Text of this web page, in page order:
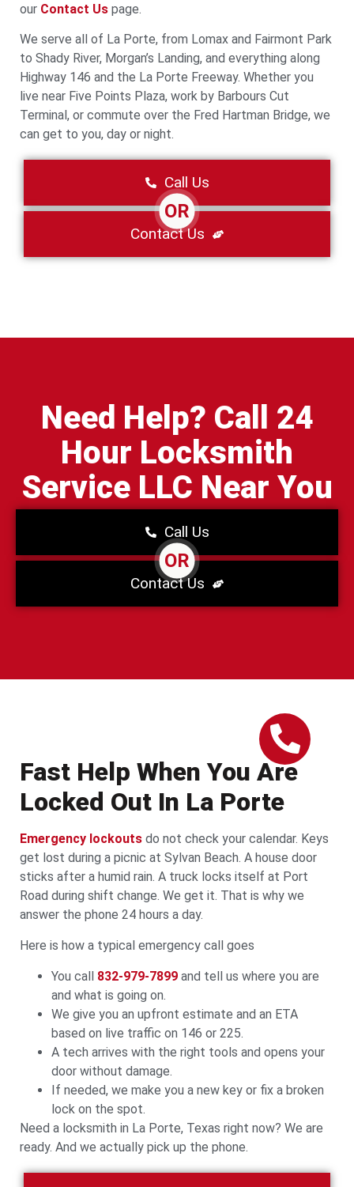
our Contact Us page.
We serve all of La Porte, from Lomax and Fairmont Park
to Shady River, Morgan’s Landing, and everything along
Highway 146 and the La Porte Freeway. Whether you
live near Five Points Plaza, work by Barbours Cut
Terminal, or commute over the Fred Hartman Bridge, we
can get to you, day or night.
Call Us
OR
Contact Us
Need Help? Call 24
Hour Locksmith
Service LLC Near You
Call Us
OR
Contact Us
Fast Help When You Are
Locked Out In La Porte
Emergency lockouts do not check your calendar. Keys
get lost during a picnic at Sylvan Beach. A house door
sticks after a humid rain. A truck locks itself at Port
Road during shift change. We get it. That is why we
answer the phone 24 hours a day.
Here is how a typical emergency call goes
You call 832-979-7899 and tell us where you are
and what is going on.
We give you an upfront estimate and an ETA
based on live traffic on 146 or 225.
A tech arrives with the right tools and opens your
door without damage.
If needed, we make you a new key or fix a broken
lock on the spot.
Need a locksmith in La Porte, Texas right now? We are
ready. And we actually pick up the phone.